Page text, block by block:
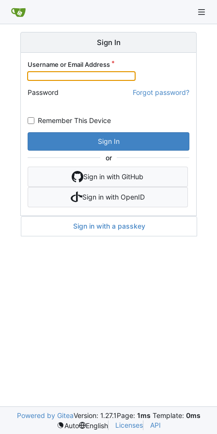
Sign In
Username or Email Address
Password Forgot password?
Remember This Device
Sign In
or
Sign in with GitHub
Sign in with OpenID
Sign in with a passkey
Powered by GiteaVersion: 1.27.1Page: 1ms Template: 0ms
Auto
English Licenses API